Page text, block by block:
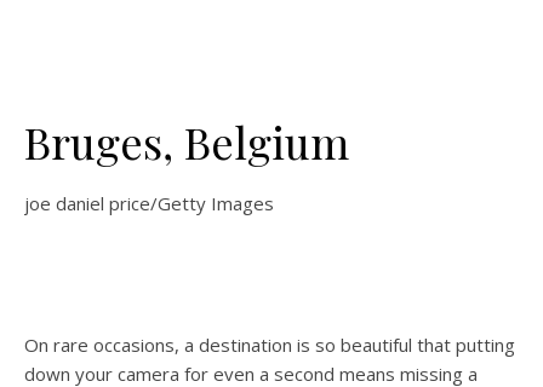
Bruges, Belgium
joe daniel price/Getty Images
On rare occasions, a destination is so beautiful that putting
down your camera for even a second means missing a